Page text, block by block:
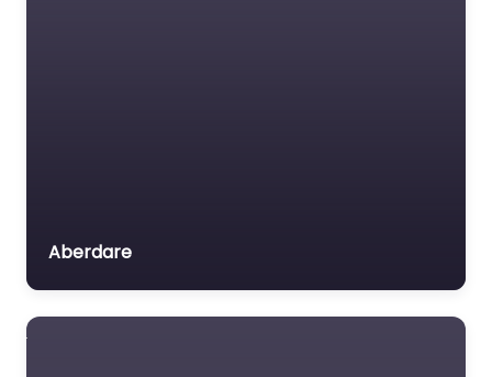
Aberdare